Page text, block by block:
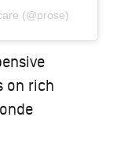
(@prose)
on rich